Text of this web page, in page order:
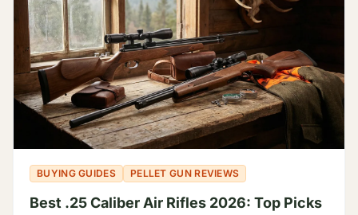
BUYING GUIDES PELLET GUN REVIEWS
Best .25 Caliber Air Rifles 2026: Top Picks